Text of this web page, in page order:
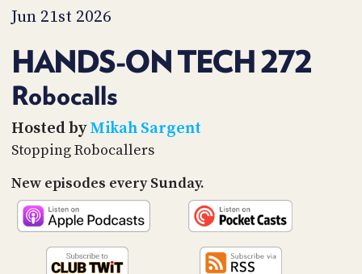
Jun 21st 2026
HANDS-ON TECH 272
Robocalls
Hosted byMikah Sargent
Stopping Robocallers
New episodes every Sunday.
TIP
PARTNERS
SOCIAL
CONTACT
US